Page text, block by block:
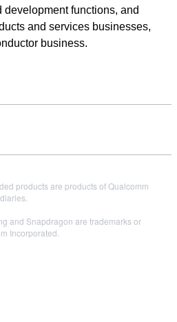
functions, and
and services businesses,
business.
products are products of Qualcomm
and Snapdragon are trademarks or
Incorporated.